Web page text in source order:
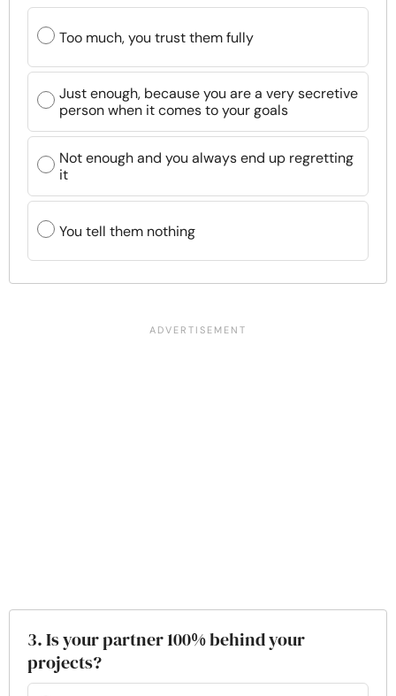
Too much, you trust them fully
Just enough, because you are a very secretive
person when it comes to your goals
Not enough and you always end up regretting
it
You tell them nothing
3. Is your partner 100% behind your
projects?